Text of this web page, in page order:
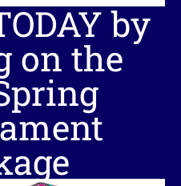
by
on the